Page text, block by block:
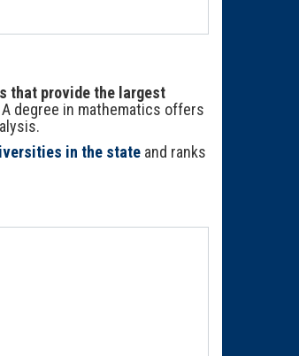
that provide the largest
degree in mathematics offers
in the state and ranks